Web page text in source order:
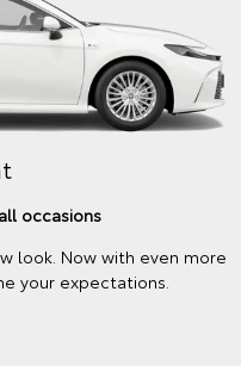
occasions
look. Now with even more
your expectations.